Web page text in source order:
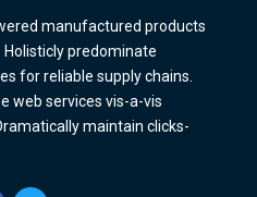
manufactured products
predominate
for reliable supply chains.
web services vis-a-vis
maintain clicks-